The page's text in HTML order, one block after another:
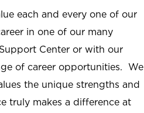
each and every one of our
in one of our many
Center or with our
of career opportunities. We
the unique strengths and
truly makes a difference at